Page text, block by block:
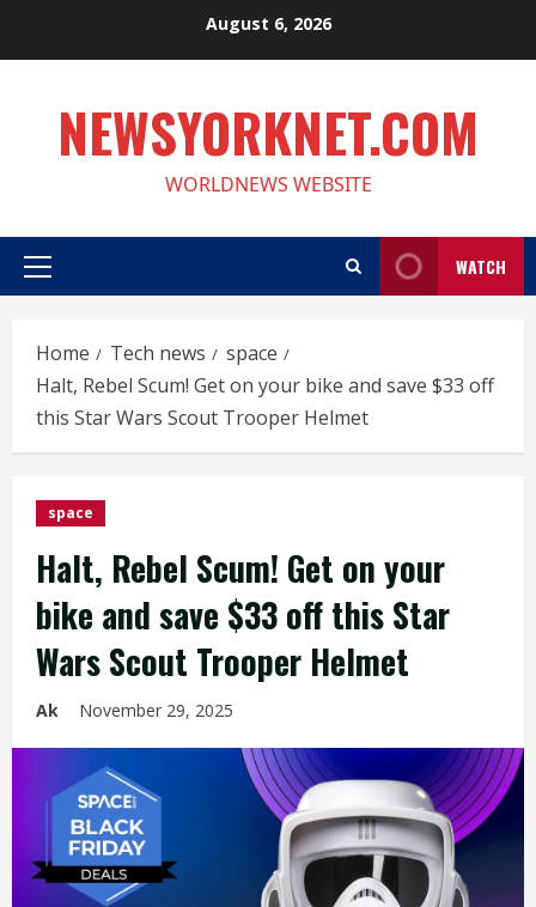
August 6, 2026
NEWSYORKNET.COM
WORLDNEWS WEBSITE
Primary
WATCH
Home Tech news
space
Halt, Rebel Scum! Get on your bike and save $33 off
this Star Wars Scout Trooper Helmet
space
Halt, Rebel Scum! Get on your
bike and save $33 off this Star
Wars Scout Trooper Helmet
Ak November 29, 2025